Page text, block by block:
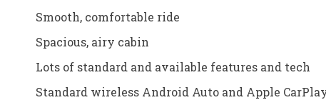
Smooth, comfortable ride
Spacious, airy cabin
Lots of standard and available features and tech
Standard wireless Android Auto and Apple